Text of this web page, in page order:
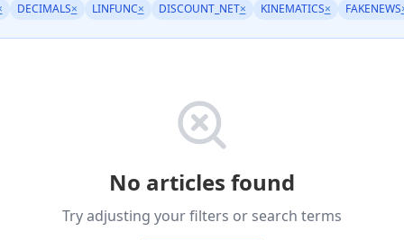
DECIMALS× LINFUNC× DISCOUNT_NET× KINEMATICS× FAKENEWS
No articles found
Try adjusting your filters or search terms